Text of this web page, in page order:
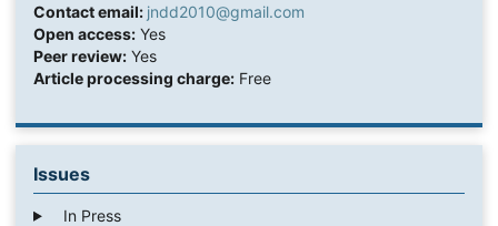
Contact email: jndd2010@gmail.com
Open access:Yes
Peer review:Yes
Article processing charge:Free
Issues
In Press